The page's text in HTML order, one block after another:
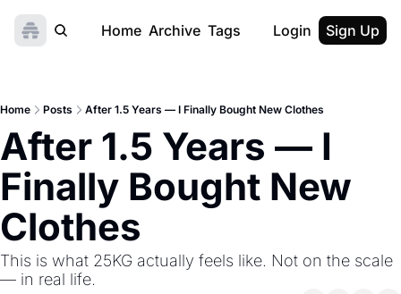
Home Archive Tags Login Sign Up
Home Posts After 1.5 Years — I Finally Bought New Clothes
After 1.5 Years — I
Finally Bought New
Clothes
This is what 25KG actually feels like. Not on the scale
— in real life.